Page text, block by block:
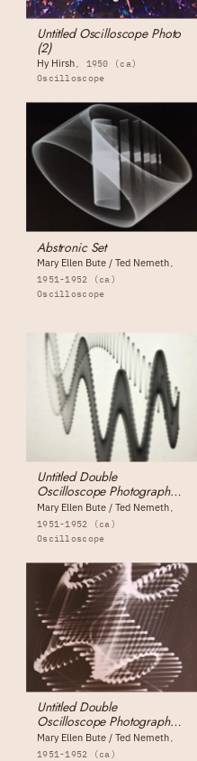
Untitled Oscilloscope Photo
(2)
Hy Hirsh
1950 (ca)
Oscilloscope
Abstronic Set
Mary Ellen Bute / Ted Nemeth
1951-1952 (ca)
Oscilloscope
Untitled Double
Oscilloscope Photograph
(negative #3)
Mary Ellen Bute / Ted Nemeth
1951-1952 (ca)
Oscilloscope
Untitled Double
Oscilloscope Photograph
(photograph #1)
Mary Ellen Bute / Ted Nemeth
1951-1952 (ca)